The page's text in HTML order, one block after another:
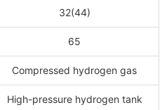
32(44)
65
Compressed hydrogen gas
High-pressure hydrogen tank